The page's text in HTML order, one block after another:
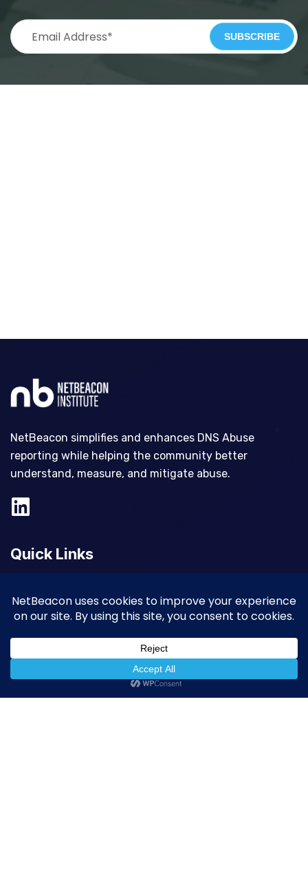
SUBSCRIBE
NetBeacon simplifies and enhances DNS Abuse
reporting while helping the community better
understand, measure, and mitigate abuse.
Quick Links
NetBeacon MAP
About the Institute